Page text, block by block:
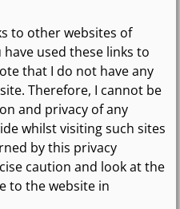
to other websites of
used these links to
that I do not have any
Therefore, I cannot be
and privacy of any
whilst visiting such sites
by this privacy
caution and look at the
to the website in